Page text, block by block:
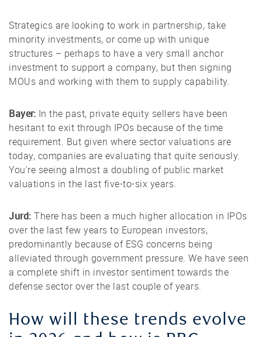
Strategics are looking to work in partnership, take
minority investments, or come up with unique
structures – perhaps to have a very small anchor
investment to support a company, but then signing
MOUs and working with them to supply capability.
Bayer: In the past, private equity sellers have been
hesitant to exit through IPOs because of the time
requirement. But given where sector valuations are
today, companies are evaluating that quite seriously.
You're seeing almost a doubling of public market
valuations in the last five-to-six years.
Jurd: There has been a much higher allocation in IPOs
over the last few years to European investors,
predominantly because of ESG concerns being
alleviated through government pressure. We have seen
a complete shift in investor sentiment towards the
defense sector over the last couple of years.
How will these trends evolve